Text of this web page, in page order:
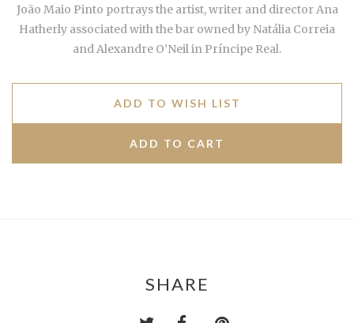
João Maio Pinto portrays the artist, writer and director Ana
Hatherly associated with the bar owned by Natália Correia
and Alexandre O’Neil in Príncipe Real.
ADD TO WISH LIST
SHARE